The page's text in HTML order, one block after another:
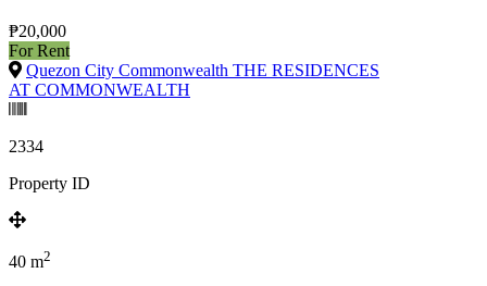
₱20,000
For Rent
Quezon City Commonwealth THE RESIDENCES
AT COMMONWEALTH
2334
Property ID
40 m2